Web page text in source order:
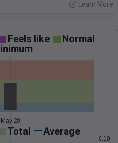
Learn More
Feels like
Normal
May 20
Total Average
0.10